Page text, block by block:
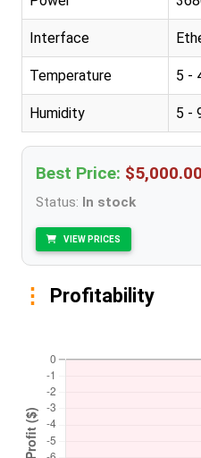
Interface
Temperature 5 -
Humidity 5 -
Best Price: $5,000.00
Status: In stock
VIEW PRICES
Profitability